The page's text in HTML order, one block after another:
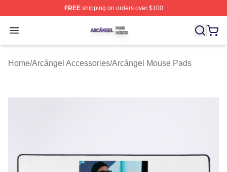
FREEshipping on orders over $100
Open menu
Arcángel Shop ⚡️ Officially Licensed Arcángel Merch
Home/Arcángel Accessories/Arcángel Mouse Pads